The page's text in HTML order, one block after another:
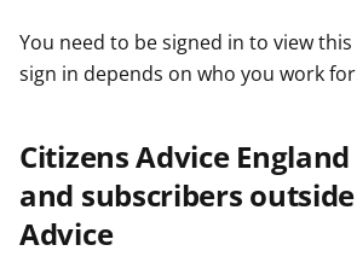
oYou need to be signed in to view this
sign in depends on who you work
Citizens Advice
and subscribers
Advice